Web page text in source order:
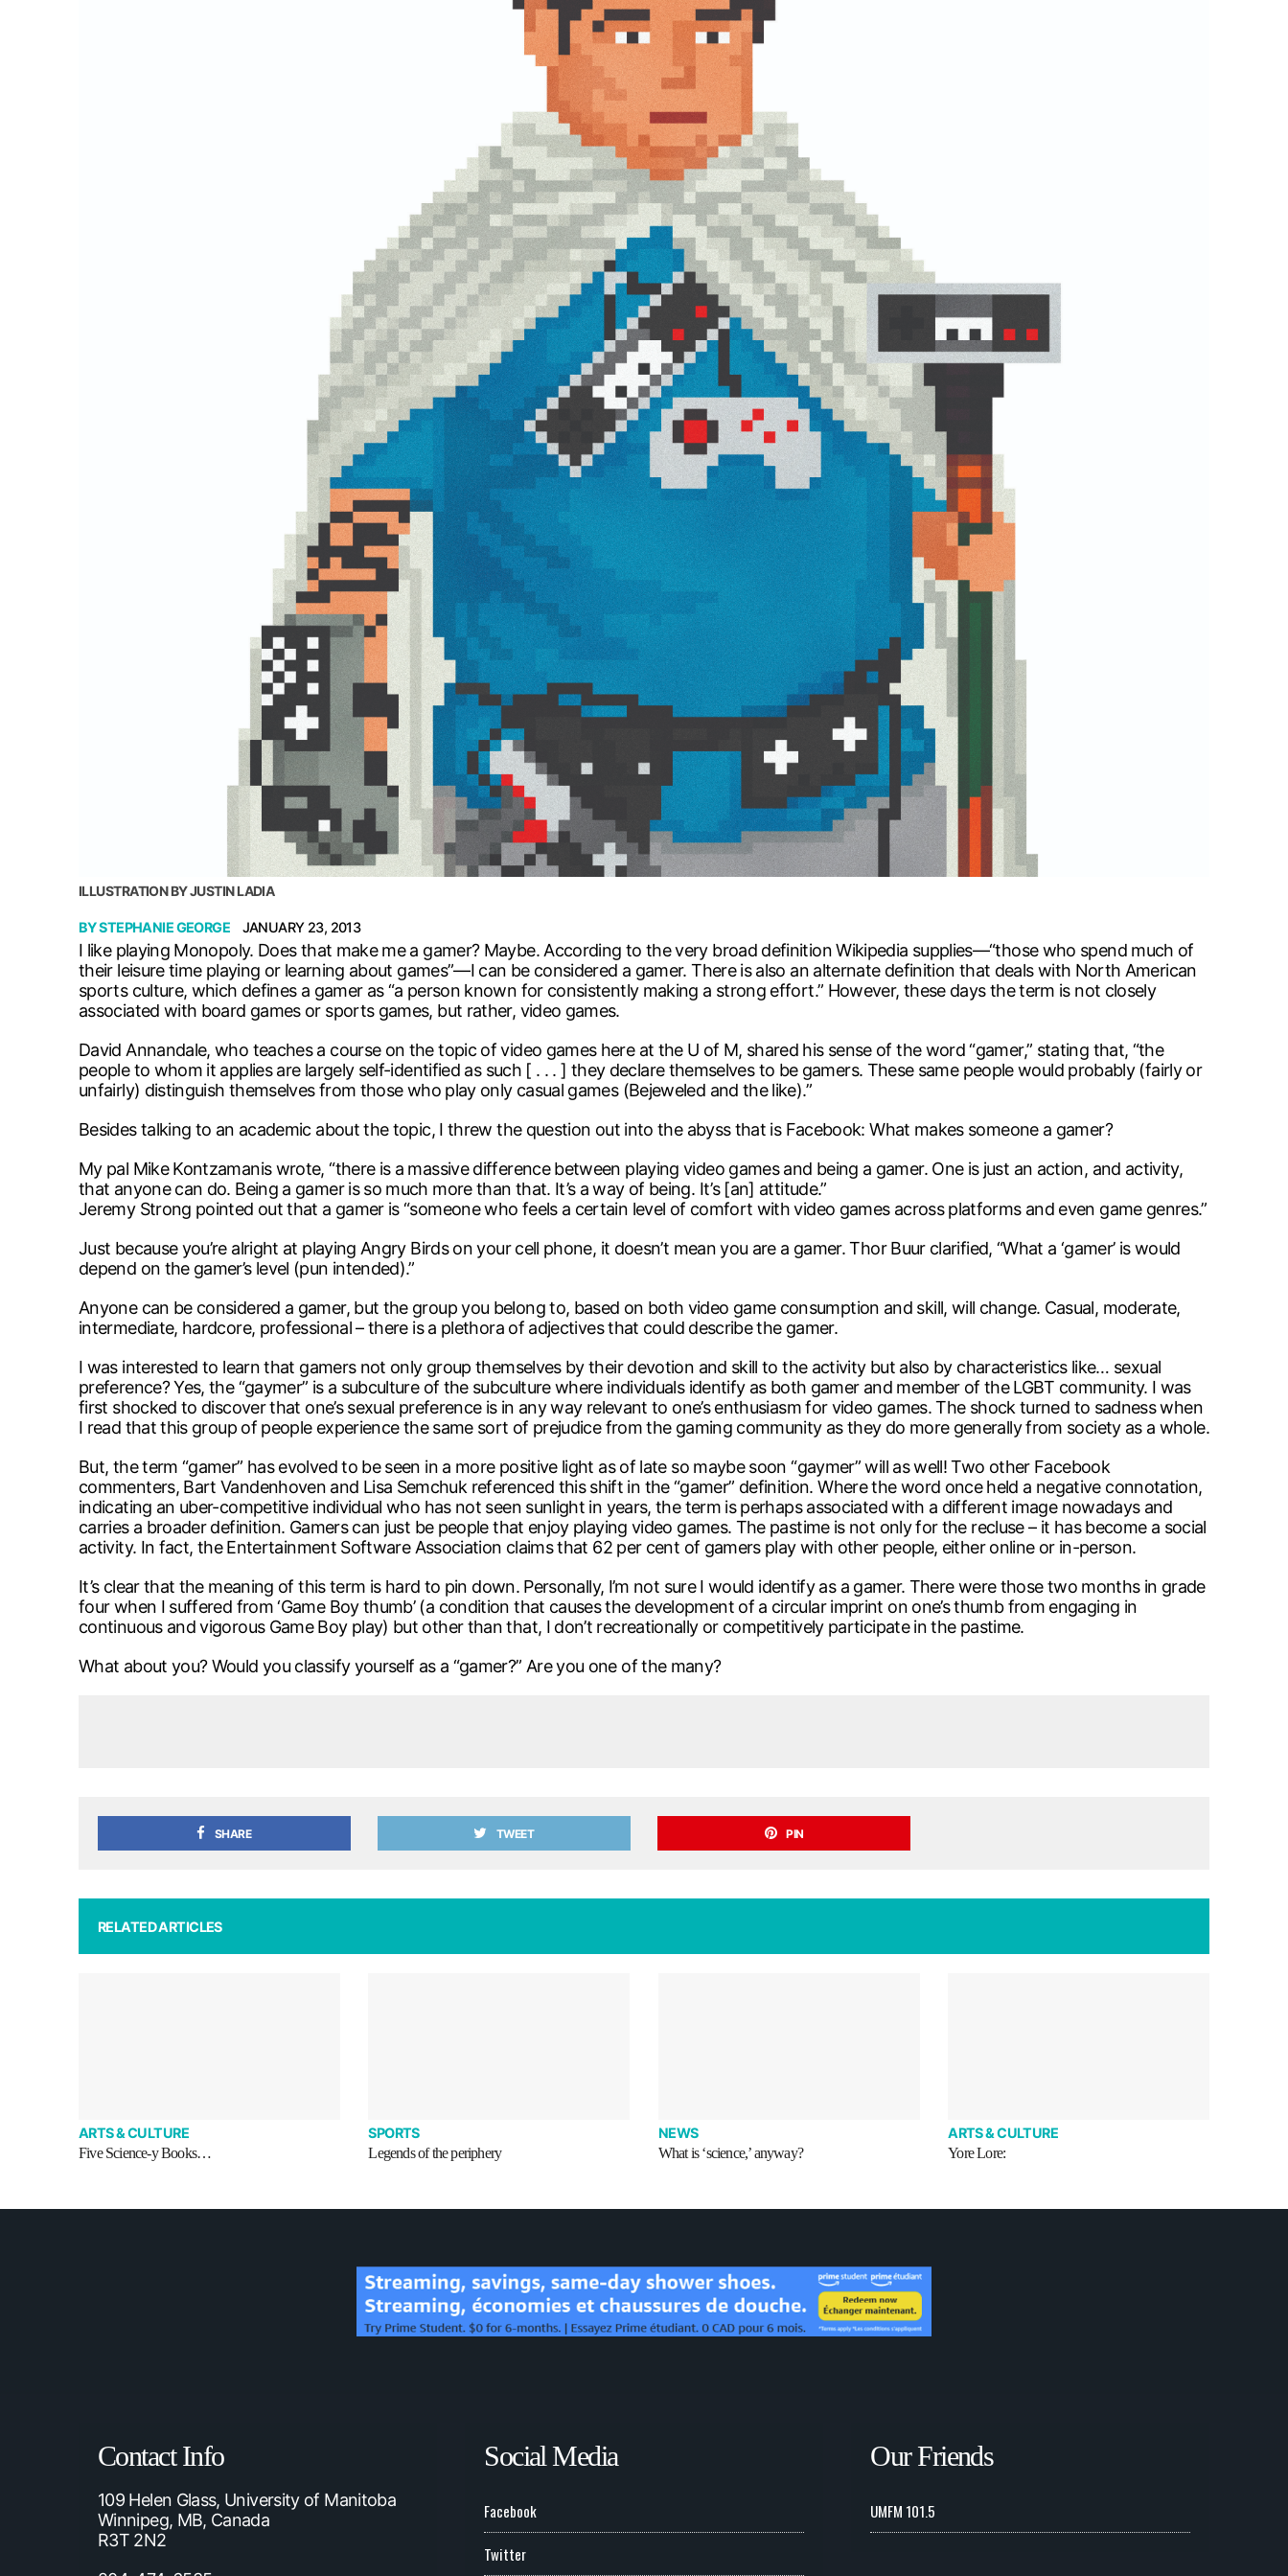
ILLUSTRATION BY JUSTIN LADIA
BYSTEPHANIE GEORGE JANUARY 23, 2013
I like playing Monopoly. Does that make me a gamer? Maybe. According to the very broad definition Wikipedia supplies—“those who spend much of
their leisure time playing or learning about games”—I can be considered a gamer. There is also an alternate definition that deals with North American
sports culture, which defines a gamer as “a person known for consistently making a strong effort.” However, these days the term is not closely
associated with board games or sports games, but rather, video games.
David Annandale, who teaches a course on the topic of video games here at the U of M, shared his sense of the word “gamer,” stating that, “the
people to whom it applies are largely self-identified as such [ . . . ] they declare themselves to be gamers. These same people would probably (fairly or
unfairly) distinguish themselves from those who play only casual games (Bejeweled and the like).”
Besides talking to an academic about the topic, I threw the question out into the abyss that is Facebook: What makes someone a gamer?
My pal Mike Kontzamanis wrote, “there is a massive difference between playing video games and being a gamer. One is just an action, and activity,
that anyone can do. Being a gamer is so much more than that. It’s a way of being. It’s [an] attitude.”
Jeremy Strong pointed out that a gamer is “someone who feels a certain level of comfort with video games across platforms and even game genres.”
Just because you’re alright at playing Angry Birds on your cell phone, it doesn’t mean you are a gamer. Thor Buur clarified, “What a ‘gamer’ is would
depend on the gamer’s level (pun intended).”
Anyone can be considered a gamer, but the group you belong to, based on both video game consumption and skill, will change. Casual, moderate,
intermediate, hardcore, professional – there is a plethora of adjectives that could describe the gamer.
I was interested to learn that gamers not only group themselves by their devotion and skill to the activity but also by characteristics like… sexual
preference? Yes, the “gaymer” is a subculture of the subculture where individuals identify as both gamer and member of the LGBT community. I was
first shocked to discover that one’s sexual preference is in any way relevant to one’s enthusiasm for video games. The shock turned to sadness when
I read that this group of people experience the same sort of prejudice from the gaming community as they do more generally from society as a whole.
But, the term “gamer” has evolved to be seen in a more positive light as of late so maybe soon “gaymer” will as well! Two other Facebook
commenters, Bart Vandenhoven and Lisa Semchuk referenced this shift in the “gamer” definition. Where the word once held a negative connotation,
indicating an uber-competitive individual who has not seen sunlight in years, the term is perhaps associated with a different image nowadays and
carries a broader definition. Gamers can just be people that enjoy playing video games. The pastime is not only for the recluse – it has become a social
activity. In fact, the Entertainment Software Association claims that 62 per cent of gamers play with other people, either online or in-person.
It’s clear that the meaning of this term is hard to pin down. Personally, I’m not sure I would identify as a gamer. There were those two months in grade
four when I suffered from ‘Game Boy thumb’ (a condition that causes the development of a circular imprint on one’s thumb from engaging in
continuous and vigorous Game Boy play) but other than that, I don’t recreationally or competitively participate in the pastime.
What about you? Would you classify yourself as a “gamer?” Are you one of the many?
SHARE TWEET PIN
RELATED ARTICLES
ARTS & CULTURE
Five Science-y Books…
SPORTS
Legends of the periphery
NEWS
What is ‘science,’ anyway?
ARTS & CULTURE
Yore Lore:
Contact Info
109 Helen Glass, University of Manitoba
Winnipeg, MB, Canada
R3T 2N2
Social Media
Facebook
Twitter
Our Friends
UMFM 101.5